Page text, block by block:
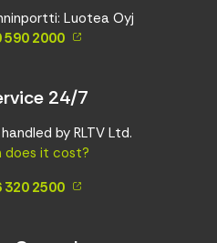
Luotea Oyj
590 2000
24/7
by RLTV Ltd.
does it cost?
320 2500